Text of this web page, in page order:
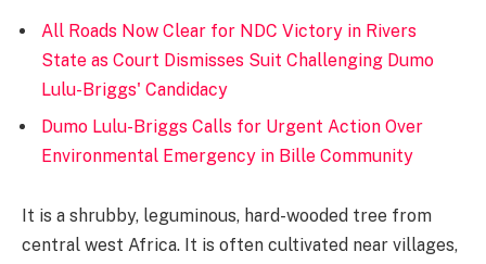
All Roads Now Clear for NDC Victory in Rivers
State as Court Dismisses Suit Challenging Dumo
Lulu-Briggs' Candidacy
Dumo Lulu-Briggs Calls for Urgent Action Over
Environmental Emergency in Bille Community
It is a shrubby, leguminous, hard-wooded tree from
central west Africa. It is often cultivated near villages,